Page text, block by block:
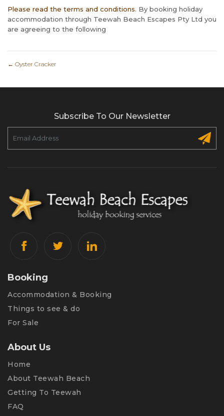
Please read the terms and conditions. By booking holiday
accommodation through Teewah Beach Escapes Pty Ltd you
are agreeing to the following
← Oyster Cracker
Subscribe To Our Newsletter
Booking
Accommodation & Booking
Things to see & do
For Sale
About Us
Home
About Teewah Beach
Getting To Teewah
FAQ